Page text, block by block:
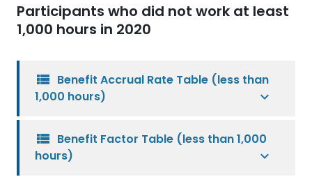
Participants who did not work at least
1,000 hours in 2020
view_list Benefit Accrual Rate Table (less than
1,000 hours)
view_list Benefit Factor Table (less than 1,000
hours)